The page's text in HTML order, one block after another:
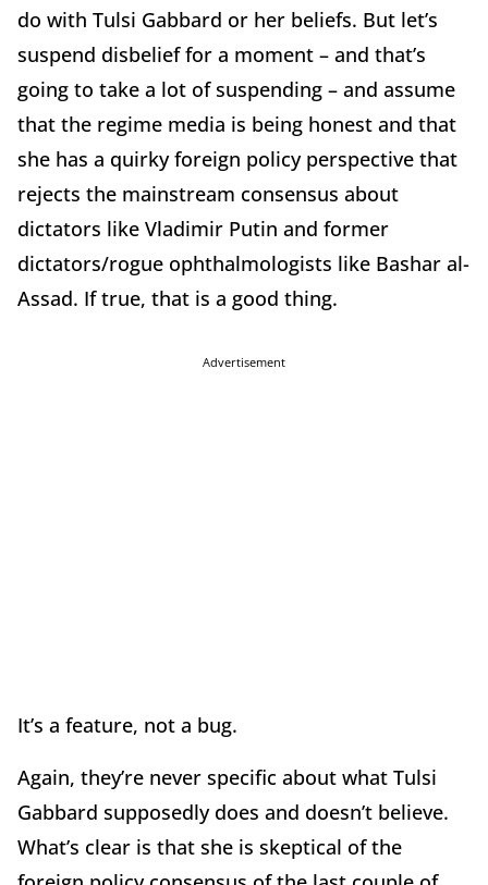
do with Tulsi Gabbard or her beliefs. But let’s
suspend disbelief for a moment – and that’s
going to take a lot of suspending – and assume
that the regime media is being honest and that
she has a quirky foreign policy perspective that
rejects the mainstream consensus about
dictators like Vladimir Putin and former
dictators/rogue ophthalmologists like Bashar al-
Assad. If true, that is a good thing.
Advertisement
It’s a feature, not a bug.
Again, they’re never specific about what Tulsi
Gabbard supposedly does and doesn’t believe.
What’s clear is that she is skeptical of the